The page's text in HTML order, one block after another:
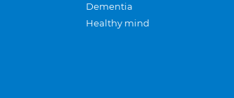
Dementia
Healthy mind